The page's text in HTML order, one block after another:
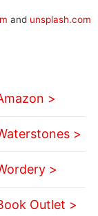
and unsplash.com
>
>
>
Outlet >